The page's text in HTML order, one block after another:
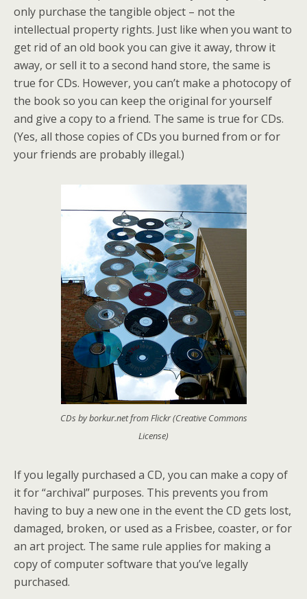
only purchase the tangible object – not the
intellectual property rights. Just like when you want to
get rid of an old book you can give it away, throw it
away, or sell it to a second hand store, the same is
true for CDs. However, you can’t make a photocopy of
the book so you can keep the original for yourself
and give a copy to a friend. The same is true for CDs.
(Yes, all those copies of CDs you burned from or for
your friends are probably illegal.)
CDs by borkur.net from Flickr (Creative Commons
License)
If you legally purchased a CD, you can make a copy of
it for “archival” purposes. This prevents you from
having to buy a new one in the event the CD gets lost,
damaged, broken, or used as a Frisbee, coaster, or for
an art project. The same rule applies for making a
copy of computer software that you’ve legally
purchased.